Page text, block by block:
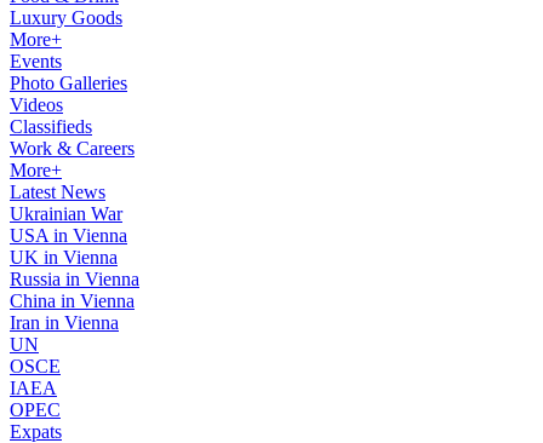
Luxury Goods
More+
Events
Photo Galleries
Videos
Classifieds
Work & Careers
More+
Latest News
Ukrainian War
USA in Vienna
UK in Vienna
Russia in Vienna
China in Vienna
Iran in Vienna
UN
OSCE
IAEA
OPEC
Expats